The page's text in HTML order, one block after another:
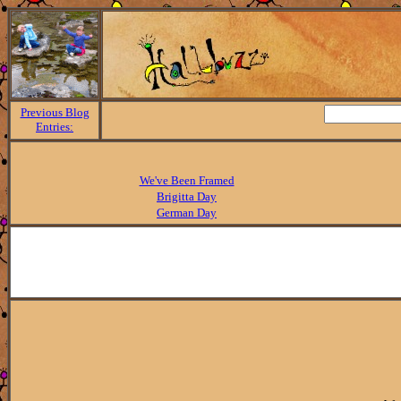
Previous Blog
Entries:
We've Been Framed
Brigitta Day
German Day